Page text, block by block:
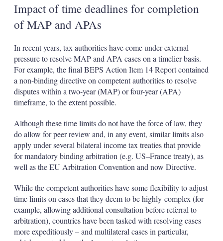
Impact of time deadlines for completion
of MAP and APAs
In recent years, tax authorities have come under external
pressure to resolve MAP and APA cases on a timelier basis.
For example, the final BEPS Action Item 14 Report contained
a non-binding directive on competent authorities to resolve
disputes within a two-year (MAP) or four-year (APA)
timeframe, to the extent possible.
Although these time limits do not have the force of law, they
do allow for peer review and, in any event, similar limits also
apply under several bilateral income tax treaties that provide
for mandatory binding arbitration (e.g. US–France treaty), as
well as the EU Arbitration Convention and now Directive.
While the competent authorities have some flexibility to adjust
time limits on cases that they deem to be highly-complex (for
example, allowing additional consultation before referral to
arbitration), countries have been tasked with resolving cases
more expeditiously – and multilateral cases in particular,